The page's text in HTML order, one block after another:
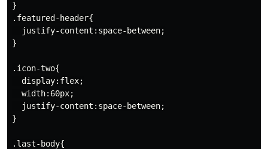
}
.featured-header{
  justify-content:space-between;
}
.icon-two{
  display:flex;
  width:60px;
  justify-content:space-between;
}
.last-body{